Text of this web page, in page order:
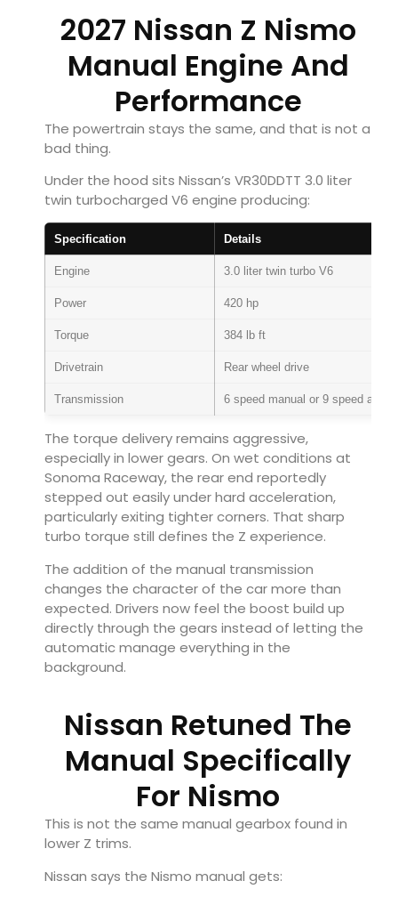
2027 Nissan Z Nismo
Manual Engine And
Performance
The powertrain stays the same, and that is not a
bad thing.
Under the hood sits Nissan’s VR30DDTT 3.0 liter
twin turbocharged V6 engine producing:
Specification Details
Engine 3.0 liter twin turbo V6
Power 420 hp
Torque 384 lb ft
Drivetrain Rear wheel drive
Transmission 6 speed manual or 9 speed
The torque delivery remains aggressive,
especially in lower gears. On wet conditions at
Sonoma Raceway, the rear end reportedly
stepped out easily under hard acceleration,
particularly exiting tighter corners. That sharp
turbo torque still defines the Z experience.
The addition of the manual transmission
changes the character of the car more than
expected. Drivers now feel the boost build up
directly through the gears instead of letting the
automatic manage everything in the
background.
Nissan Retuned The
Manual Specifically
For Nismo
This is not the same manual gearbox found in
lower Z trims.
Nissan says the Nismo manual gets: